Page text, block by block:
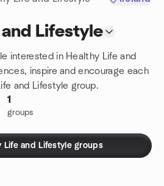
Lifestyle
interested in Healthy Life and
inspire and encourage each
and Lifestyle group.
1
groups
Life and Lifestyle groups